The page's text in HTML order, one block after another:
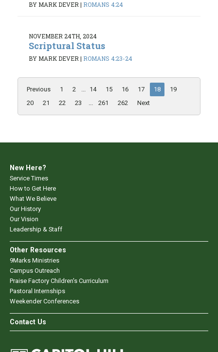
BY MARK DEVER | ROMANS 4:24
NOVEMBER 24TH, 2024
Scriptural Status
BY MARK DEVER | ROMANS 4:23-24
Previous 1 2 14 15 16 17 18
19
20
21 22 23 261 262 Next
New Here?
Service Times
How to Get Here
What We Believe
Our History
Our Vision
Leadership & Staff
Other Resources
9Marks Ministries
Campus Outreach
Praise Factory Children's Curriculum
Pastoral Internships
Weekender Conferences
Contact Us